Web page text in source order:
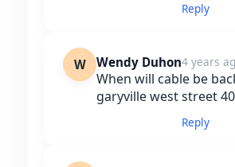
Reply
W Wendy Duhon4 years
When will cable be
garyville west street
Reply